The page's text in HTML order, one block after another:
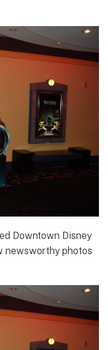
Downtown Disney
newsworthy photos